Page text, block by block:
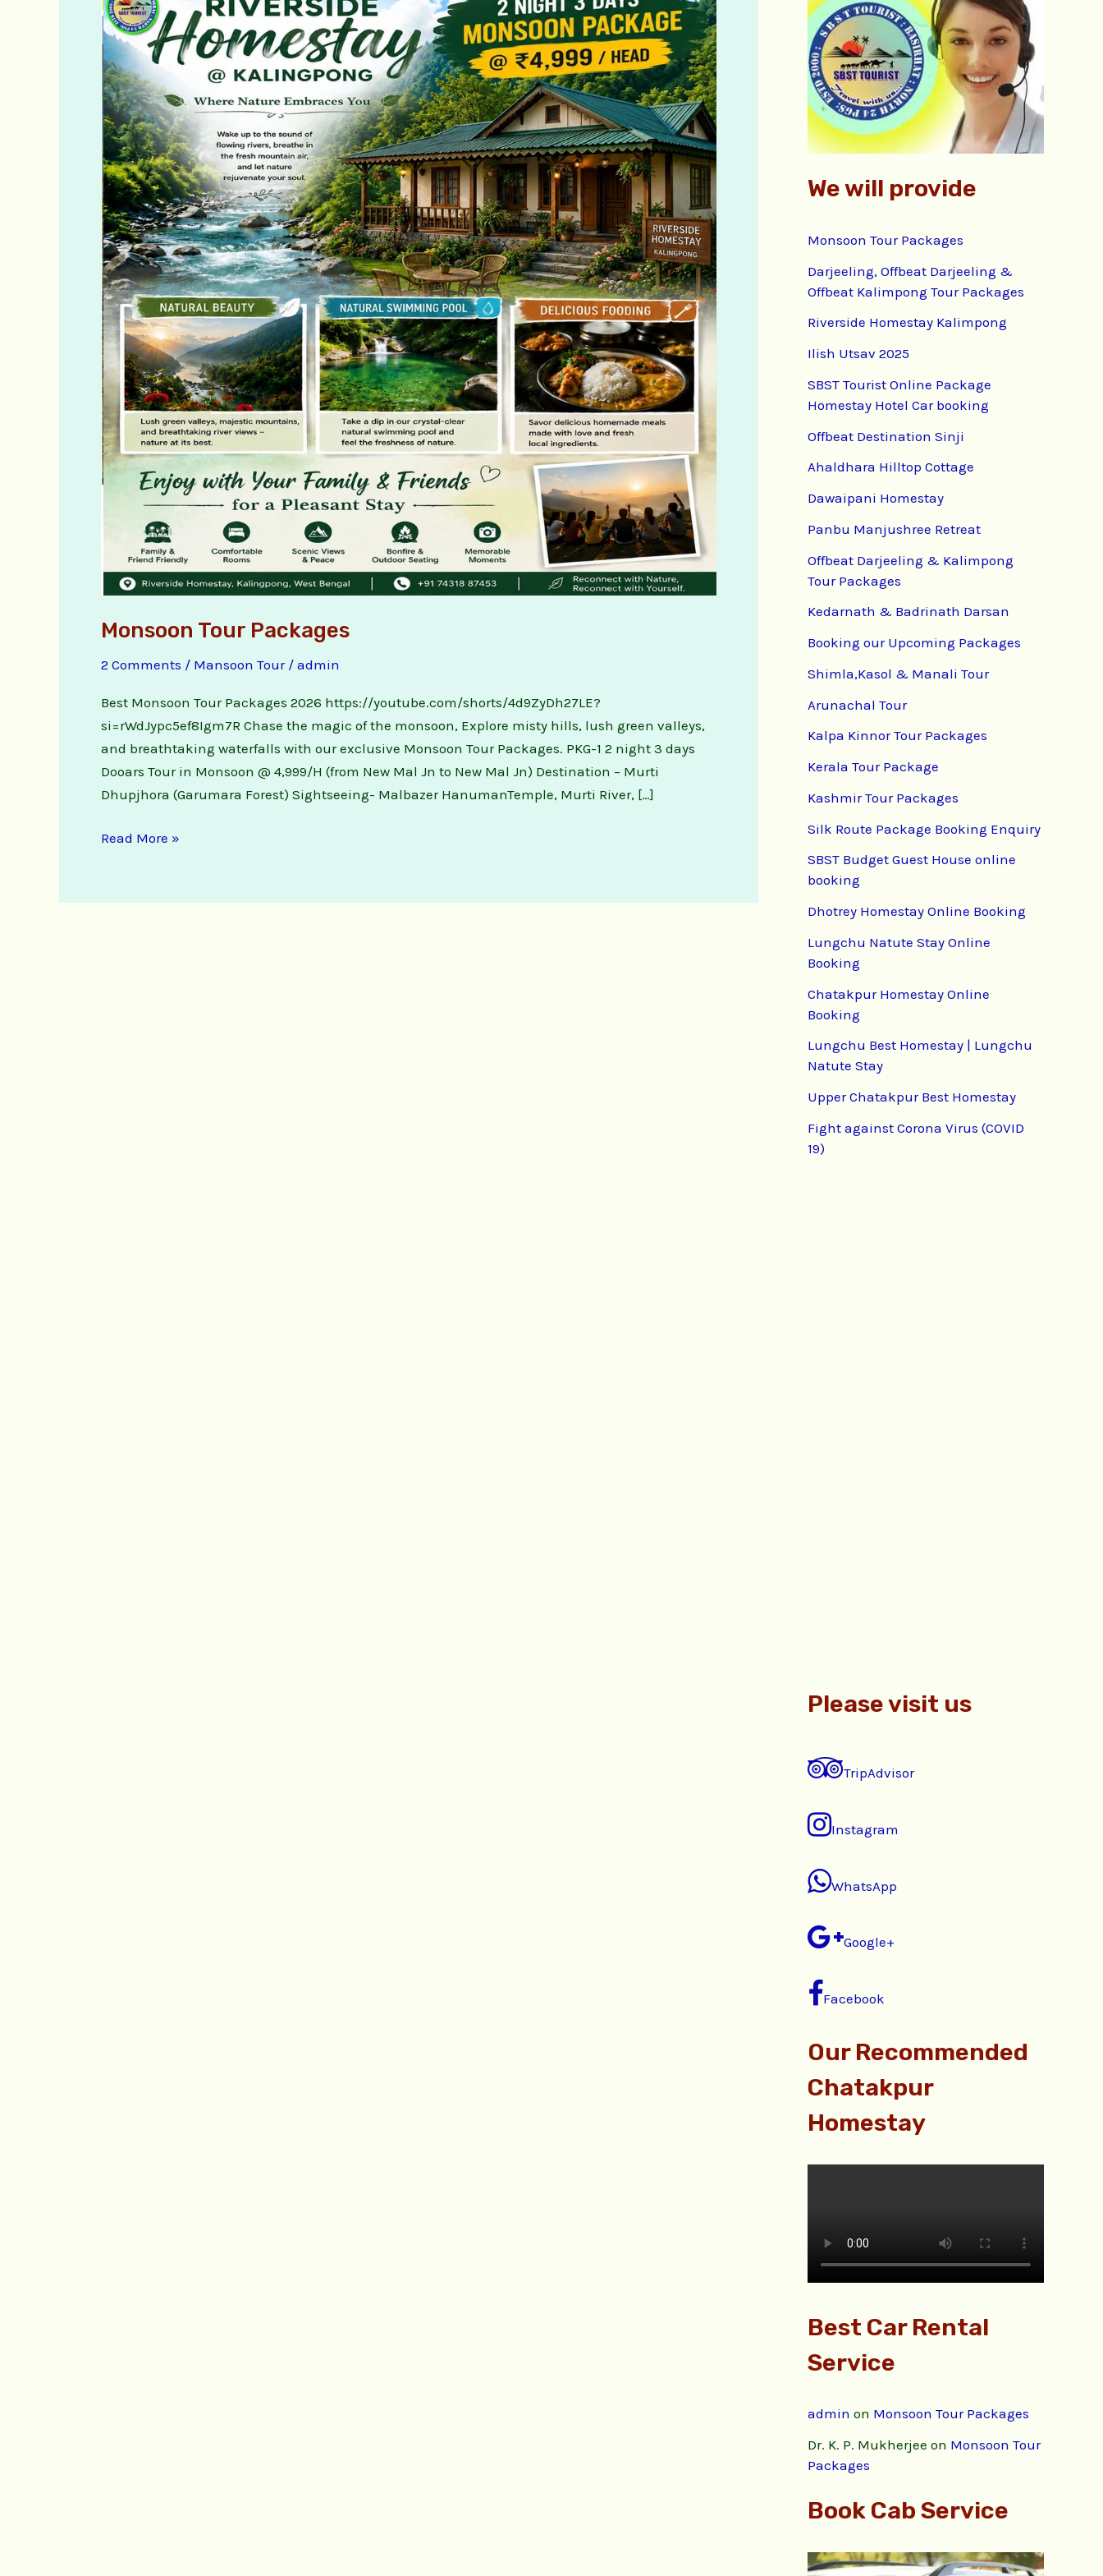
Monsoon Tour Packages
2 Comments / Mansoon Tour/ admin
Best Monsoon Tour Packages 2026 https://youtube.com/shorts/4d9ZyDh27LE?
si=rWdJypc5ef8Igm7R Chase the magic of the monsoon, Explore misty hills, lush green valleys,
and breathtaking waterfalls with our exclusive Monsoon Tour Packages. PKG-1 2 night 3 days
Dooars Tour in Monsoon @ 4,999/H (from New Mal Jn to New Mal Jn) Destination – Murti
Dhupjhora (Garumara Forest) Sightseeing- Malbazer HanumanTemple, Murti River, […]
Tour
Packages
Read More »
f
o
r
We will provide
Monsoon Tour Packages
Darjeeling, Offbeat Darjeeling &
Offbeat Kalimpong Tour Packages
Riverside Homestay Kalimpong
Ilish Utsav 2025
SBST Tourist Online Package
Homestay Hotel Car booking
Offbeat Destination Sinji
Ahaldhara Hilltop Cottage
Dawaipani Homestay
Panbu Manjushree Retreat
Offbeat Darjeeling & Kalimpong
Tour Packages
Kedarnath & Badrinath Darsan
Booking our Upcoming Packages
Shimla,Kasol & Manali Tour
Arunachal Tour
Kalpa Kinnor Tour Packages
Kerala Tour Package
Kashmir Tour Packages
Silk Route Package Booking Enquiry
SBST Budget Guest House online
booking
Dhotrey Homestay Online Booking
Lungchu Natute Stay Online
Booking
Chatakpur Homestay Online
Booking
Lungchu Best Homestay | Lungchu
Natute Stay
Upper Chatakpur Best Homestay
Fight against Corona Virus (COVID
19)
Please visit us
TripAdvisor
Instagram
WhatsApp
Google+
Facebook
Our Recommended
Chatakpur
Homestay
Best Car Rental
Service
admin on Monsoon Tour Packages
Dr. K. P. Mukherjee on Monsoon Tour
Packages
Book Cab Service